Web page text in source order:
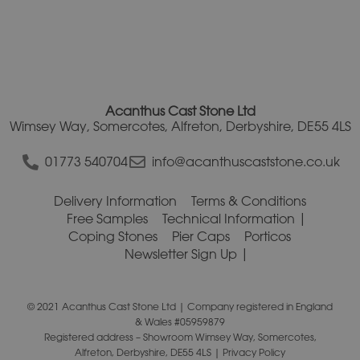
Acanthus Cast Stone Ltd
Wimsey Way, Somercotes, Alfreton, Derbyshire, DE55 4LS
01773 540704 info@acanthuscaststone.co.uk
Delivery Information
Terms & Conditions
Free Samples
Technical Information
Coping Stones
Pier Caps
Porticos
Newsletter Sign Up
© 2021 Acanthus Cast Stone Ltd | Company registered in England
& Wales #05959879
Registered address – Showroom Wimsey Way, Somercotes,
Alfreton, Derbyshire, DE55 4LS | Privacy Policy